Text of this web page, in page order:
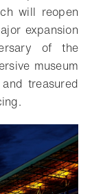
will reopen
expansion
of the
museum
treasured